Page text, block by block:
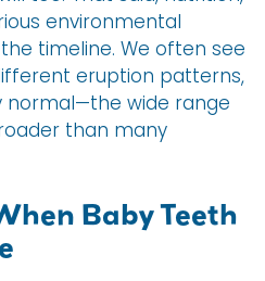
environmental
timeline. We often see
eruption patterns,
wide range
than many
Baby Teeth